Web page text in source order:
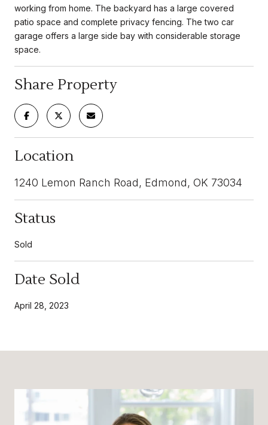
working from home. The backyard has a large covered
patio space and complete privacy fencing. The two car
garage offers a large side bay with considerable storage
space.
Share Property
Location
1240 Lemon Ranch Road, Edmond, OK 73034
Status
Sold
Date Sold
April 28, 2023